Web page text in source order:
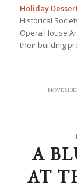
Holiday
Historical
Opera House
their building
/
A
AT